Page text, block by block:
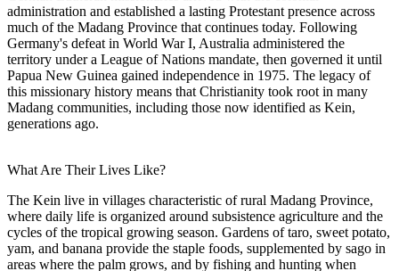
administration and established a lasting Protestant presence across
much of the Madang Province that continues today. Following
Germany's defeat in World War I, Australia administered the
territory under a League of Nations mandate, then governed it until
Papua New Guinea gained independence in 1975. The legacy of
this missionary history means that Christianity took root in many
Madang communities, including those now identified as Kein,
generations ago.
What Are Their Lives Like?
The Kein live in villages characteristic of rural Madang Province,
where daily life is organized around subsistence agriculture and the
cycles of the tropical growing season. Gardens of taro, sweet potato,
yam, and banana provide the staple foods, supplemented by sago in
areas where the palm grows, and by fishing and hunting when